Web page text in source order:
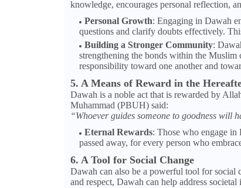
knowledge, encourages personal reflection,
Personal Growth: Engaging in Dawah
questions and clarify doubts effectively.
Building a Stronger Community:
strengthening the bonds within the
responsibility toward one another and
5. A Means of Reward in the
Dawah is a noble act that is rewarded by
Muhammad (PBUH) said:
“Whoever guides someone to goodness will
Eternal Rewards: Those who engage in
passed away, for every person who
6. A Tool for Social Change
Dawah can also be a powerful tool for social
and respect, Dawah can help address